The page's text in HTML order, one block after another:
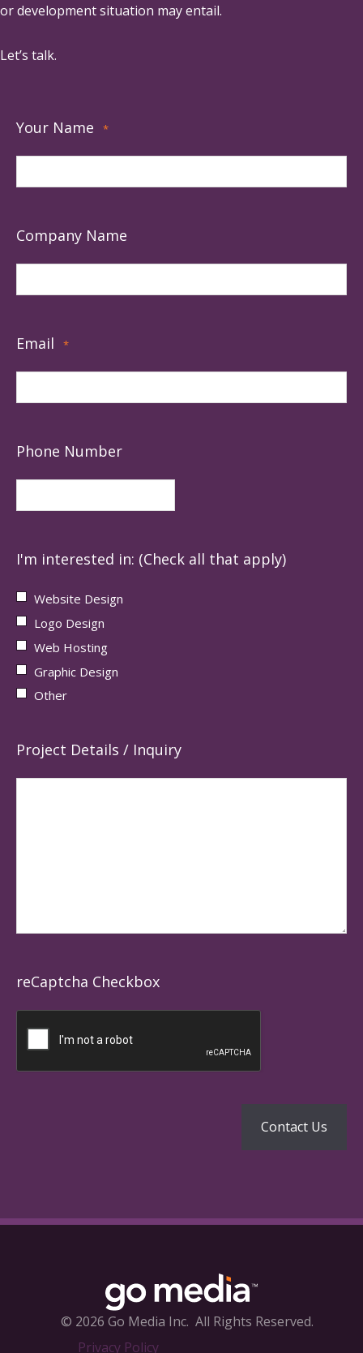
or development situation may entail.
Let’s talk.
Your Name *
Company Name
Email *
Phone Number
I'm interested in: (Check all that apply)
Website Design
Logo Design
Web Hosting
Graphic Design
Other
Project Details / Inquiry
reCaptcha Checkbox
© 2026 Go Media Inc. All Rights Reserved.
Privacy Policy